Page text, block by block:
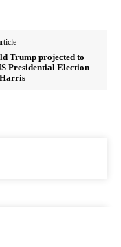
Trump projected to
Presidential Election